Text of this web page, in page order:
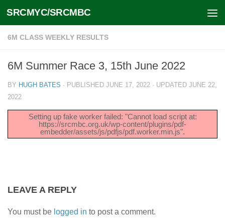
Skip to content
SRCMYC/SRCMBC
6M CLASS WEEKLY RESULTS
6M Summer Race 3, 15th June 2022
BY HUGH BATES · PUBLISHED JUNE 17, 2022 · UPDATED JUNE 22,
2022
Setting up fake worker failed: "Cannot load script at:
https://srcmbc.org.uk/wp-content/plugins/pdf-
embedder/assets/js/pdfjs/pdf.worker.min.js".
LEAVE A REPLY
You must be logged in to post a comment.